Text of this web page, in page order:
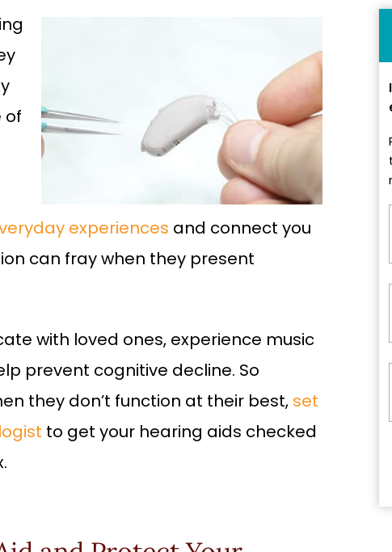
of
experiences and connect you
can fray when they present
with loved ones, experience music
prevent cognitive decline. So
they don’t function at their best, set
to get your hearing aids checked